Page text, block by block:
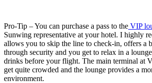
Pro-Tip – You can purchase a pass to the VIP
Sunwing representative at your hotel. I highly
allows you to skip the line to check-in, offers a
through security and you get to relax in a
drinks before your flight. The main terminal at
get quite crowded and the lounge provides a
environment.